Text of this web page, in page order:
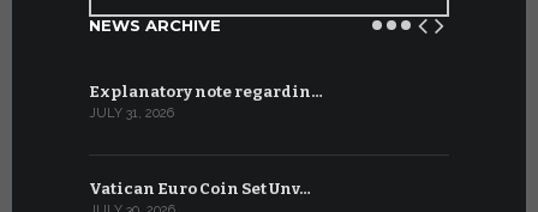
NEWS ARCHIVE
Explanatory note regardin…
JULY 31, 2026
Vatican Euro Coin Set Unv…